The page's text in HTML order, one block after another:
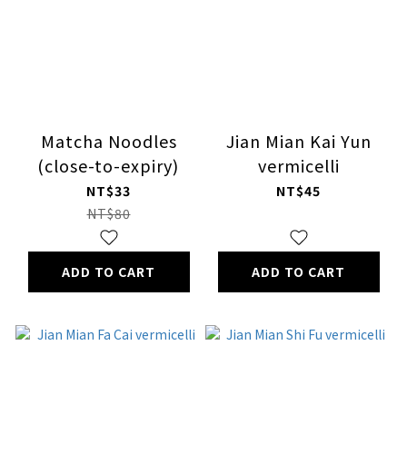
Matcha Noodles
(close-to-expiry)
NT$33
NT$80
ADD TO CART
Jian Mian Kai Yun
vermicelli
NT$45
ADD TO CART